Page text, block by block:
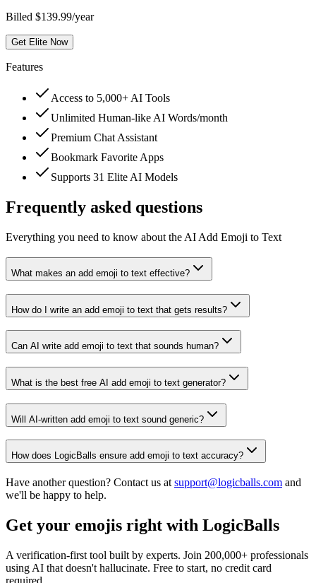
Billed $139.99/year
Get Elite Now
Features
Access to 5,000+ AI Tools
Unlimited Human-like AI Words/month
Premium Chat Assistant
Bookmark Favorite Apps
Supports 31 Elite AI Models
Frequently asked questions
Everything you need to know about the AI Add Emoji to Text
What makes an add emoji to text effective?
How do I write an add emoji to text that gets results?
Can AI write add emoji to text that sounds human?
What is the best free AI add emoji to text generator?
Will AI-written add emoji to text sound generic?
How does LogicBalls ensure add emoji to text accuracy?
Have another question? Contact us at support@logicballs.com and
we'll be happy to help.
Get your emojis right with LogicBalls
A verification-first tool built by experts. Join 200,000+ professionals
using AI that doesn't hallucinate. Free to start, no credit card
required.